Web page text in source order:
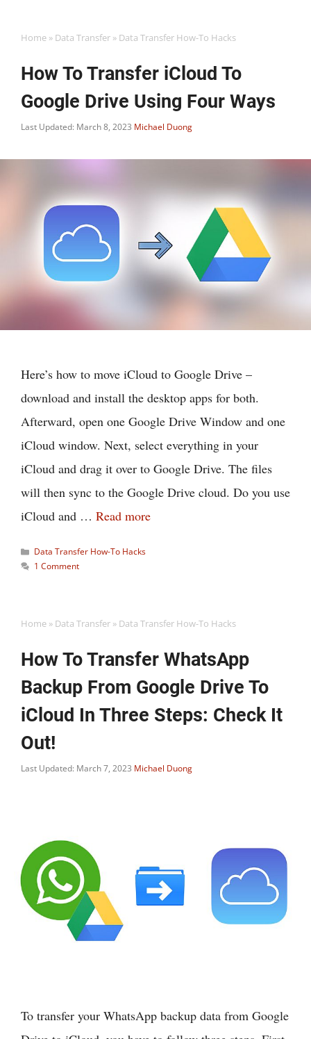
Home » Data Transfer » Data Transfer How-To Hacks
How To Transfer iCloud To
Google Drive Using Four Ways
Last Updated: March 8, 2023 Michael Duong
Here’s how to move iCloud to Google Drive –
download and install the desktop apps for both.
Afterward, open one Google Drive Window and one
iCloud window. Next, select everything in your
iCloud and drag it over to Google Drive. The files
will then sync to the Google Drive cloud. Do you use
iCloud and … Read more
Categories
Data Transfer How-To Hacks
1 Comment
Home » Data Transfer » Data Transfer How-To Hacks
How To Transfer WhatsApp
Backup From Google Drive To
iCloud In Three Steps: Check It
Out!
Last Updated: March 7, 2023 Michael Duong
To transfer your WhatsApp backup data from Google